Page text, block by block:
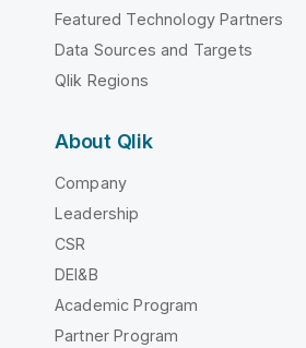
Featured Technology Partners
Data Sources and Targets
Qlik Regions
About Qlik
Company
Leadership
CSR
DEI&B
Academic Program
Partner Program